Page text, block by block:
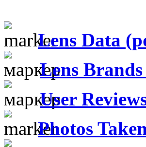
Lens Data
Lens
User
Photos